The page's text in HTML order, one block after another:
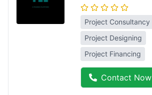
Project Consultancy
Project Designing
Project Financing
Contact Now